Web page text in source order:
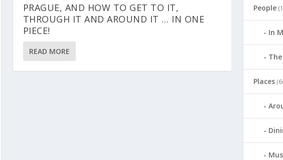
PRAGUE, AND HOW TO GET TO IT,
THROUGH IT AND AROUND IT … IN ONE
PIECE!
READ MORE
People
In
Places